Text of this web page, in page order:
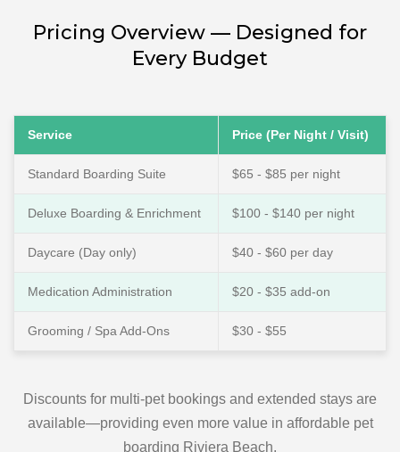
Pricing Overview — Designed for
Every Budget
Service Price (Per Night / Visit)
Standard Boarding Suite $65 - $85 per night
Deluxe Boarding & Enrichment $100 - $140 per night
Daycare (Day only) $40 - $60 per day
Medication Administration $20 - $35 add-on
Grooming / Spa Add-Ons $30 - $55
Discounts for multi-pet bookings and extended stays are
available—providing even more value in affordable pet
boarding Riviera Beach.